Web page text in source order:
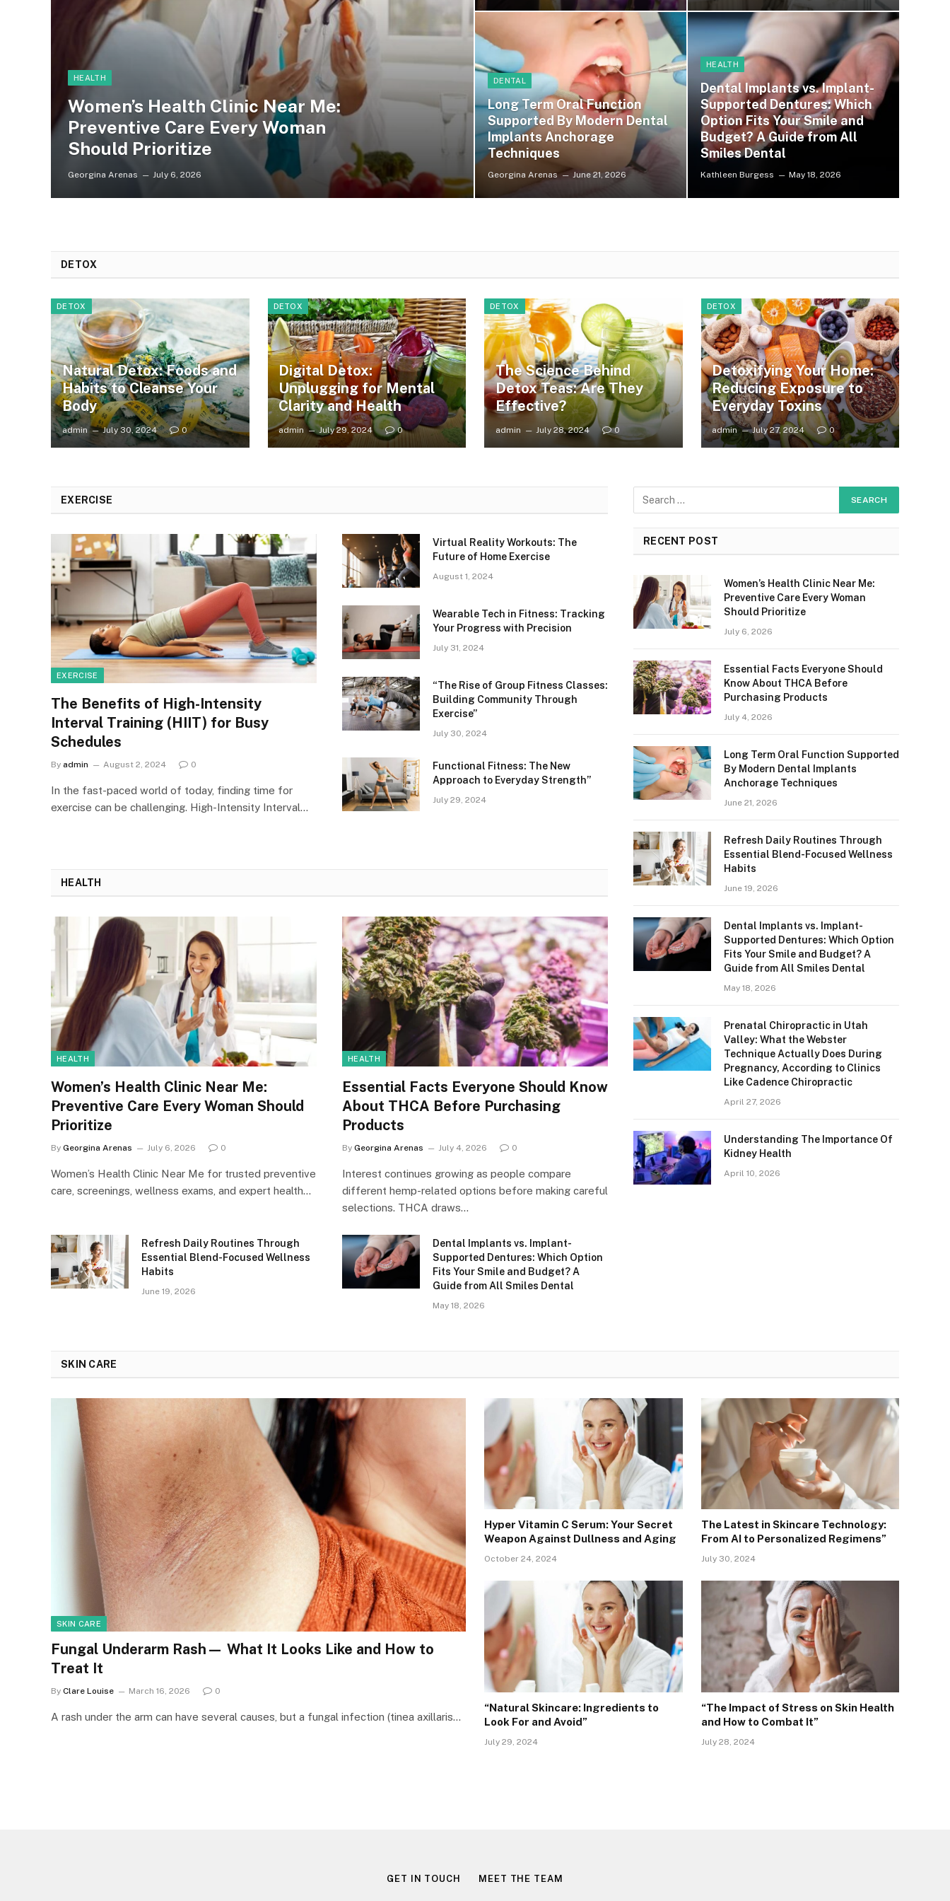
HEALTH
Women’s Health Clinic Near Me:
Preventive Care Every Woman
Should Prioritize
Georgina Arenas July 6, 2026
DENTAL
Long Term Oral Function
Supported By Modern Dental
Implants Anchorage
Techniques
Georgina Arenas June 21, 2026
HEALTH
Dental Implants vs. Implant-
Supported Dentures: Which
Option Fits Your Smile and
Budget? A Guide from All
Smiles Dental
Kathleen Burgess May 18, 2026
DETOX
DETOX
Natural Detox: Foods and
Habits to Cleanse Your
Body
admin July 30, 2024 0
DETOX
Digital Detox:
Unplugging for Mental
Clarity and Health
admin July 29, 2024 0
DETOX
The Science Behind
Detox Teas: Are They
Effective?
admin July 28, 2024 0
DETOX
Detoxifying Your Home:
Reducing Exposure to
Everyday Toxins
admin July 27, 2024 0
EXERCISE
EXERCISE
The Benefits of High-Intensity
Interval Training (HIIT) for Busy
Schedules
By admin August 2, 2024 0
In the fast-paced world of today, finding time for
exercise can be challenging. High-Intensity Interval…
Virtual Reality Workouts: The
Future of Home Exercise
August 1, 2024
Wearable Tech in Fitness: Tracking
Your Progress with Precision
July 31, 2024
“The Rise of Group Fitness Classes:
Building Community Through
Exercise”
July 30, 2024
Functional Fitness: The New
Approach to Everyday Strength”
July 29, 2024
HEALTH
HEALTH
Women’s Health Clinic Near Me:
Preventive Care Every Woman Should
Prioritize
By Georgina Arenas July 6, 2026 0
Women’s Health Clinic Near Me for trusted preventive
care, screenings, wellness exams, and expert health…
HEALTH
Essential Facts Everyone Should Know
About THCA Before Purchasing
Products
By Georgina Arenas July 4, 2026 0
Interest continues growing as people compare
different hemp-related options before making careful
selections. THCA draws…
Refresh Daily Routines Through
Essential Blend-Focused Wellness
Habits
June 19, 2026
Dental Implants vs. Implant-
Supported Dentures: Which Option
Fits Your Smile and Budget? A
Guide from All Smiles Dental
May 18, 2026
RECENT POST
Women’s Health Clinic Near Me:
Preventive Care Every Woman
Should Prioritize
July 6, 2026
Essential Facts Everyone Should
Know About THCA Before
Purchasing Products
July 4, 2026
Long Term Oral Function Supported
By Modern Dental Implants
Anchorage Techniques
June 21, 2026
Refresh Daily Routines Through
Essential Blend-Focused Wellness
Habits
June 19, 2026
Dental Implants vs. Implant-
Supported Dentures: Which Option
Fits Your Smile and Budget? A
Guide from All Smiles Dental
May 18, 2026
Prenatal Chiropractic in Utah
Valley: What the Webster
Technique Actually Does During
Pregnancy, According to Clinics
Like Cadence Chiropractic
April 27, 2026
Understanding The Importance Of
Kidney Health
April 10, 2026
SKIN CARE
SKIN CARE
Fungal Underarm Rash— What It Looks Like and How to
Treat It
By Clare Louise March 16, 2026 0
A rash under the arm can have several causes, but a fungal infection (tinea axillaris…
Hyper Vitamin C Serum: Your Secret
Weapon Against Dullness and Aging
October 24, 2024
The Latest in Skincare Technology:
From AI to Personalized Regimens”
July 30, 2024
“Natural Skincare: Ingredients to
Look For and Avoid”
July 29, 2024
“The Impact of Stress on Skin Health
and How to Combat It”
July 28, 2024
GET IN TOUCH MEET THE TEAM